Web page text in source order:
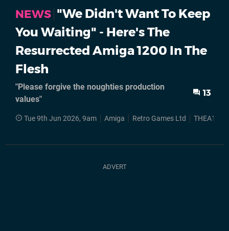
NEWS "We Didn't Want To Keep
You Waiting" - Here's The
Resurrected Amiga 1200 In The
Flesh
"Please forgive the noughties production
values"
13
Tue 9th Jun 2026, 9am Amiga Retro Games Ltd THEA1200